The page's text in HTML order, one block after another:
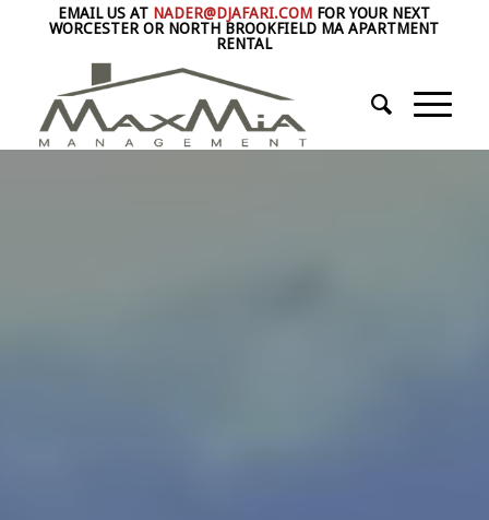
EMAIL US AT NADER@DJAFARI.COM FOR YOUR NEXT
WORCESTER OR NORTH BROOKFIELD MA APARTMENT
RENTAL